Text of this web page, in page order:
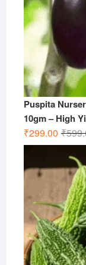
Puspita
10gm – High
₹
₹299.00